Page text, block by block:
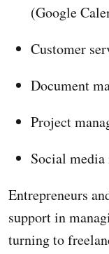
(Google
Customer
Document
Project
Social media
Entrepreneurs
support in
turning to